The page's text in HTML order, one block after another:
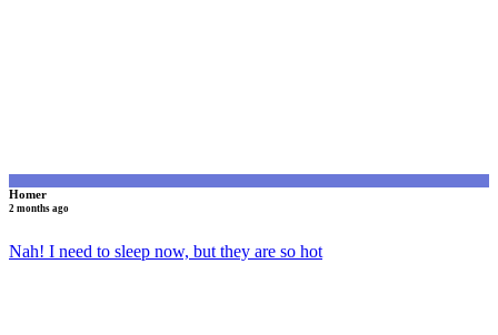
Homer
2 months ago
Nah! I need to sleep now, but they are so hot